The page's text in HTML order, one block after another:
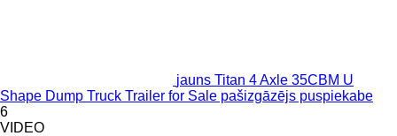
jauns Titan 4 Axle 35CBM U
Shape Dump Truck Trailer for Sale pašizgāzējs puspiekabe
6
VIDEO